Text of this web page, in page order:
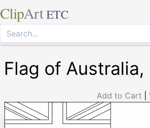
ClipArt ETC
Flag of
Add to Cart